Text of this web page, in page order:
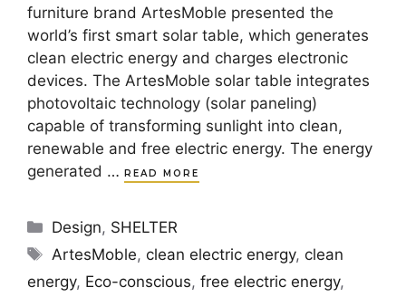
furniture brand ArtesMoble presented the
world’s first smart solar table, which generates
clean electric energy and charges electronic
devices. The ArtesMoble solar table integrates
photovoltaic technology (solar paneling)
capable of transforming sunlight into clean,
renewable and free electric energy. The energy
generated … READ MORE
Categories
Design, SHELTER
Tags
ArtesMoble,clean electric energy,clean
energy, Eco-conscious, free electric energy,